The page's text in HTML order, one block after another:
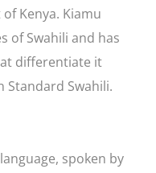
Kenya. Kiamu
of Swahili and has
differentiate it
Standard Swahili.
spoken by